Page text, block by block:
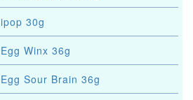
30g
Winx 36g
Sour Brain 36g